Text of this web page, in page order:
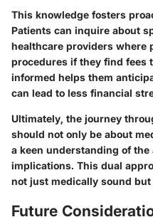
This knowledge fosters
Patients can inquire about
healthcare providers where
procedures if they find fees
informed helps them
can lead to less financial
Ultimately, the journey
should not only be about
a keen understanding of
implications. This dual
not just medically sound
Future